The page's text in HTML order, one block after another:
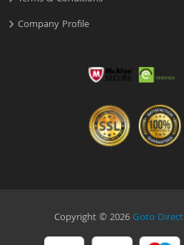
Company Profile
Copyright © 2026Goto Direct